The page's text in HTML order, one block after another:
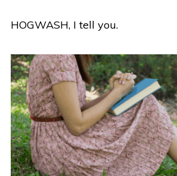
HOGWASH, I tell you.